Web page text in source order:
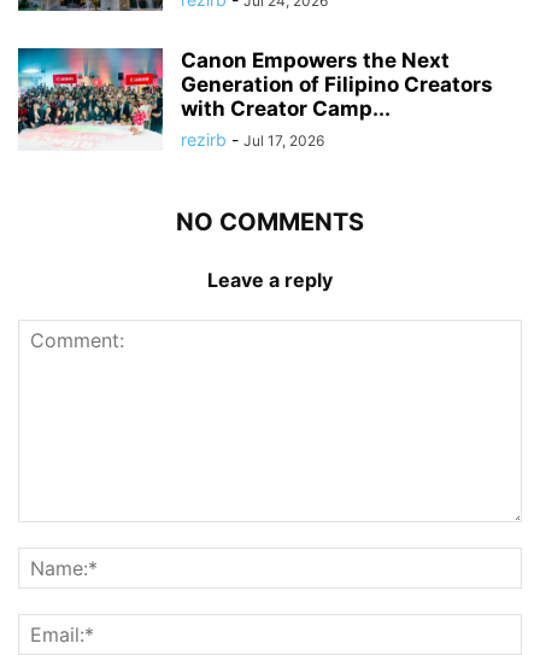
Canon Empowers the Next
Generation of Filipino Creators
with Creator Camp...
rezirb - Jul 17, 2026
NO COMMENTS
Leave a reply